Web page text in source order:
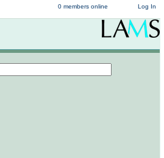
Log In
0 members online